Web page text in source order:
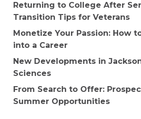
Returning to College After
Transition Tips for Veterans
Monetize Your Passion: How
into a Career
New Developments in
Sciences
From Search to Offer:
Summer Opportunities